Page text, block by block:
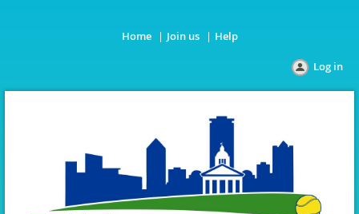
Home Join us Help
Log in